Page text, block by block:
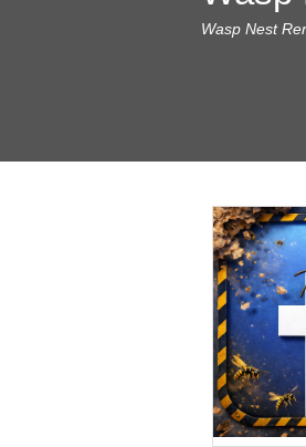
Wasp Nest